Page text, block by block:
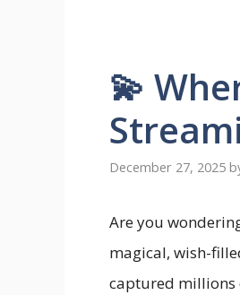
💫
December 27, 2025
Are you
magical, wish-
captured millions